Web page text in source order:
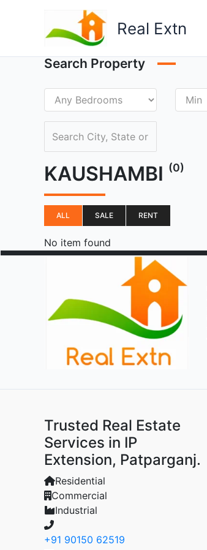
Real Extn
Search Property
KAUSHAMBI (0)
ALL SALE RENT
No item found
Trusted Real Estate
Services in IP
Extension, Patparganj.
Residential
Commercial
Industrial
+91 90150 62519